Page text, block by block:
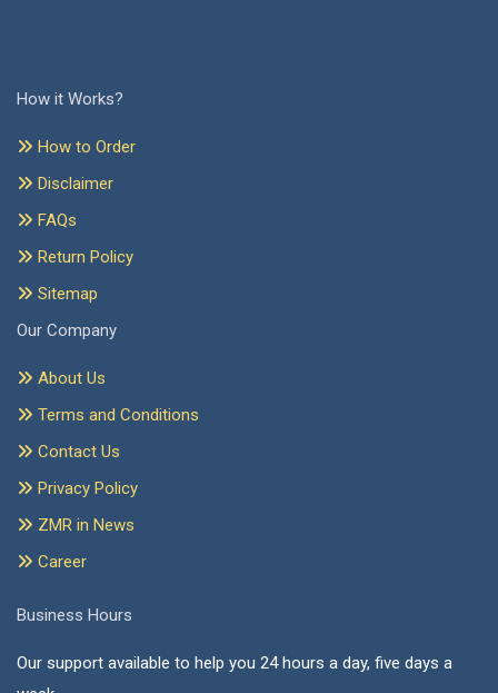
How it Works?
How to Order
Disclaimer
FAQs
Return Policy
Sitemap
Our Company
About Us
Terms and Conditions
Contact Us
Privacy Policy
ZMR in News
Career
Business Hours
Our support available to help you 24 hours a day, five days a